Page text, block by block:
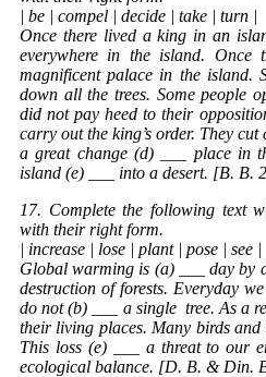
| be | compel | decide | take | turn |
Once there lived a king in an
everywhere in the island.
magnificent palace in the island.
down all the trees. Some people
did not pay heed to their
carry out the king’s order. They cut
a great change (d) ___ place in
island (e) ___ into a desert. [B. B.
17. Complete the following text
with their right form.
| increase | lose | plant | pose | see |
Global warming is (a) ___ day by
destruction of forests. Everyday
do not (b) ___ a single tree. As a
their living places. Many birds
This loss (e) ___ a threat to our
ecological balance. [D. B. & Din.